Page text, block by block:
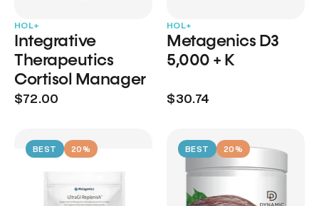
HOL+
Integrative
Therapeutics
Cortisol Manager
$72.00
HOL+
Metagenics D3
5,000 + K
$30.74
BEST 20% BEST 20%